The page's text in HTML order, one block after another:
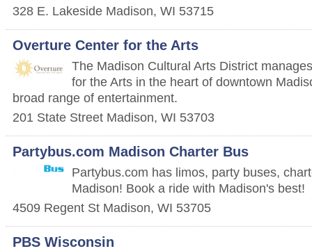
328 E. Lakeside Madison, WI 53715
Overture Center for the Arts
The Madison Cultural Arts District
for the Arts in the heart of downtown
broad range of entertainment.
201 State Street Madison, WI 53703
Partybus.com Madison Charter Bus
Partybus.com has limos, party buses,
Madison! Book a ride with Madison's best!
4509 Regent St Madison, WI 53705
PBS Wisconsin